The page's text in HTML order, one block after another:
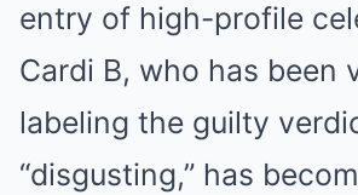
entry of high-profile
Cardi B, who has been
labeling the guilty
“disgusting,” has